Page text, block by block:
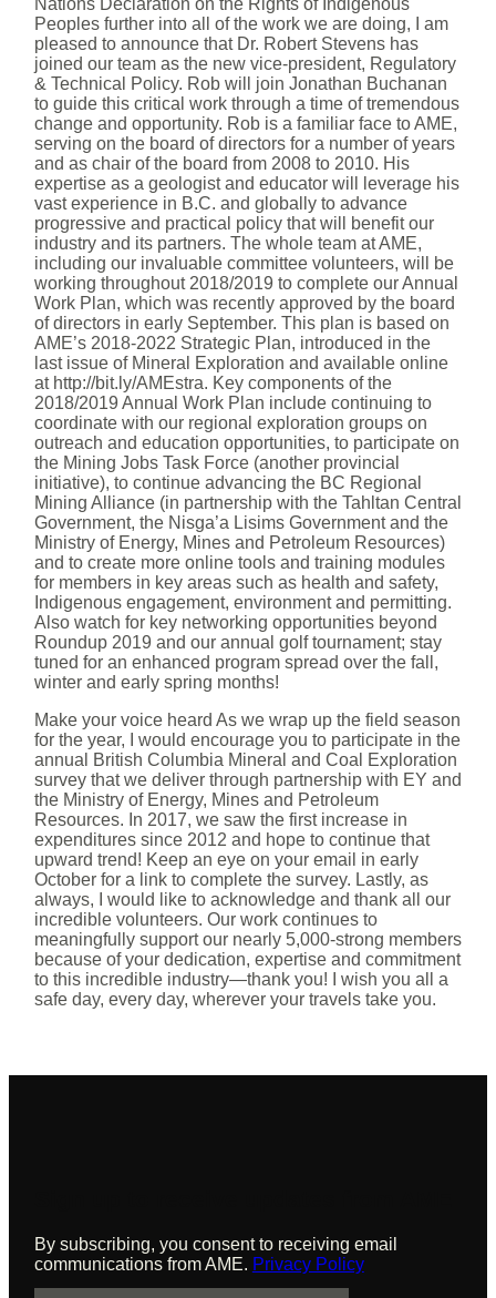
Peoples further into all of the work we are doing, I am
pleased to announce that Dr. Robert Stevens has
joined our team as the new vice-president, Regulatory
& Technical Policy. Rob will join Jonathan Buchanan
to guide this critical work through a time of tremendous
change and opportunity. Rob is a familiar face to AME,
serving on the board of directors for a number of years
and as chair of the board from 2008 to 2010. His
expertise as a geologist and educator will leverage his
vast experience in B.C. and globally to advance
progressive and practical policy that will benefit our
industry and its partners. The whole team at AME,
including our invaluable committee volunteers, will be
working throughout 2018/2019 to complete our Annual
Work Plan, which was recently approved by the board
of directors in early September. This plan is based on
AME’s 2018-2022 Strategic Plan, introduced in the
last issue of Mineral Exploration and available online
at http://bit.ly/AMEstra. Key components of the
2018/2019 Annual Work Plan include continuing to
coordinate with our regional exploration groups on
outreach and education opportunities, to participate on
the Mining Jobs Task Force (another provincial
initiative), to continue advancing the BC Regional
Mining Alliance (in partnership with the Tahltan Central
Government, the Nisga’a Lisims Government and the
Ministry of Energy, Mines and Petroleum Resources)
and to create more online tools and training modules
for members in key areas such as health and safety,
Indigenous engagement, environment and permitting.
Also watch for key networking opportunities beyond
Roundup 2019 and our annual golf tournament; stay
tuned for an enhanced program spread over the fall,
winter and early spring months!
Make your voice heard As we wrap up the field season
for the year, I would encourage you to participate in the
annual British Columbia Mineral and Coal Exploration
survey that we deliver through partnership with EY and
the Ministry of Energy, Mines and Petroleum
Resources. In 2017, we saw the first increase in
expenditures since 2012 and hope to continue that
upward trend! Keep an eye on your email in early
October for a link to complete the survey. Lastly, as
always, I would like to acknowledge and thank all our
incredible volunteers. Our work continues to
meaningfully support our nearly 5,000-strong members
because of your dedication, expertise and commitment
to this incredible industry—thank you! I wish you all a
safe day, every day, wherever your travels take you.
By subscribing, you consent to receiving email
communications from AME. Privacy Policy